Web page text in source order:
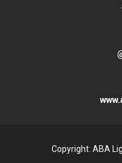
Copyright: ABA